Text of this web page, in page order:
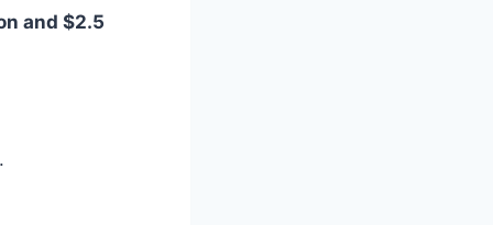
and $2.5